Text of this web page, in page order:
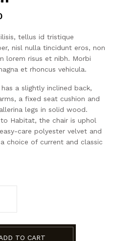
tellus id tristique
nisl nulla tincidunt eros, non
lorem risus et nibh. Morbi
et rhoncus vehicula.
a slightly inclined back,
a fixed seat cushion and
legs in solid wood.
to Habitat, the chair is uphol
care polyester velvet and
choice of current and classic
TO CART